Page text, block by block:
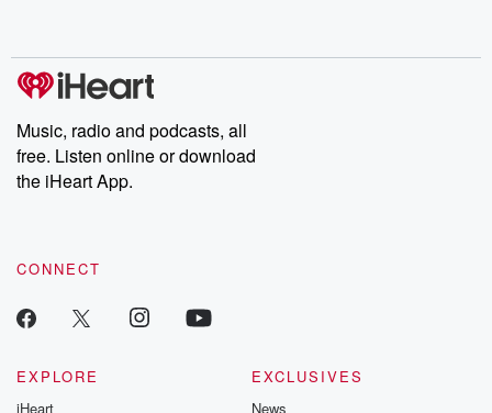
Music, radio and podcasts, all
free. Listen online or download
the iHeart App.
CONNECT
EXPLORE
iHeart
EXCLUSIVES
News